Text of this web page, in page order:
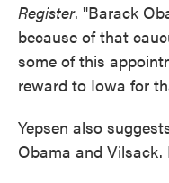
Register. "Barack
because of that
some of this
reward to Iowa for
Yepsen also
Obama and